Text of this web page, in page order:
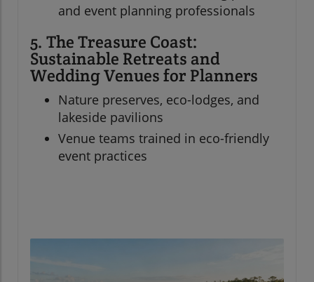
and event planning professionals
5. The Treasure Coast:
Sustainable Retreats and
Wedding Venues for Planners
Nature preserves, eco-lodges, and
lakeside pavilions
Venue teams trained in eco-friendly
event practices